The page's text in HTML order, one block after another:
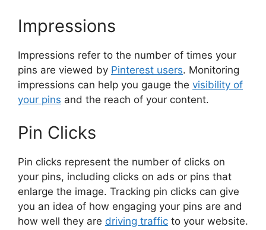
Impressions
Impressions refer to the number of times your
pins are viewed by Pinterest users. Monitoring
impressions can help you gauge the visibility of
your pins and the reach of your content.
Pin Clicks
Pin clicks represent the number of clicks on
your pins, including clicks on ads or pins that
enlarge the image. Tracking pin clicks can give
you an idea of how engaging your pins are and
how well they are driving traffic to your website.